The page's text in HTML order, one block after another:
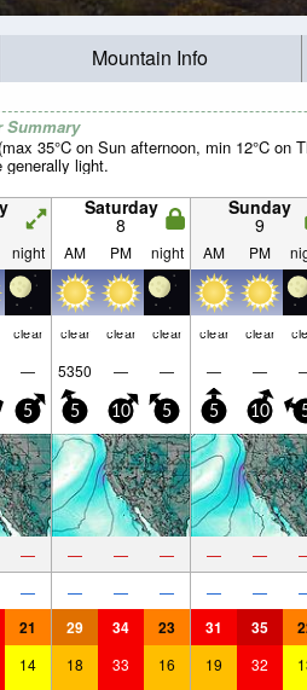
Mountain Info
Summary
35°C on Sun afternoon, min 12°C on
generally light.
Saturday
8
Sunday
9
night AM PM night AM PM
clear clear clear clear clear clear
— 5350 — — — —
5 5 10 5 5 10
— — — — — —
— — — — — —
21 29 34 23 31 35
14 18 33 16 19 32